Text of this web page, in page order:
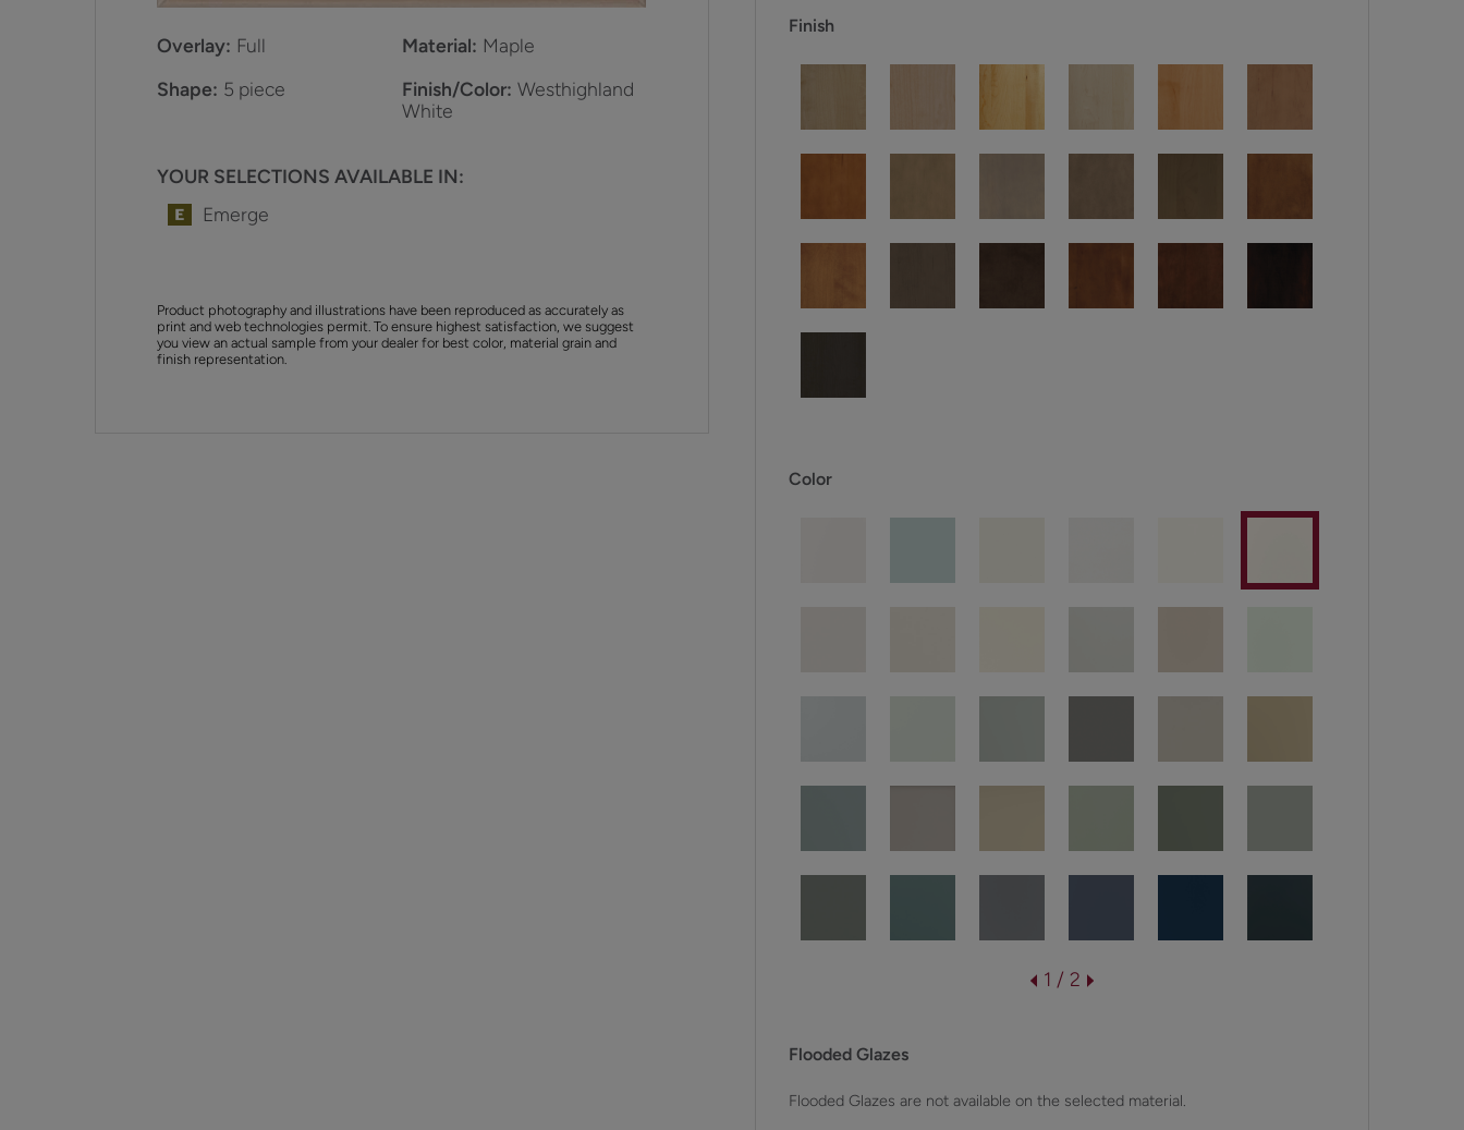
Overlay: Full Material: Maple
Shape: 5 piece Finish/Color: Westhighland
White
YOUR SELECTIONS AVAILABLE IN:
Emerge
Product photography and illustrations have been reproduced as accurately as
print and web technologies permit. To ensure highest satisfaction, we suggest
you view an actual sample from your dealer for best color, material grain and
finish representation.
Finish
Color
1 / 2
Flooded Glazes
Flooded Glazes are not available on the selected material.